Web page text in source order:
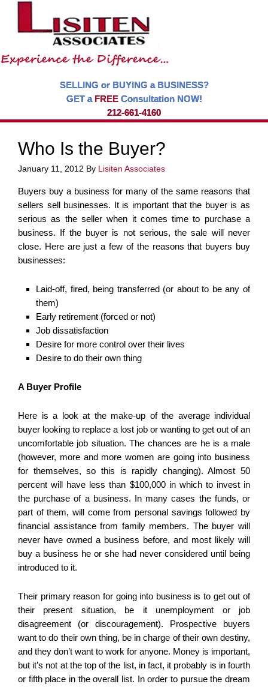
SELLING or BUYING a BUSINESS?
GET a FREEConsultation NOW!
212-661-4160
Who Is the Buyer?
January 11, 2012 By Lisiten Associates
Buyers buy a business for many of the same reasons that
sellers sell businesses. It is important that the buyer is as
serious as the seller when it comes time to purchase a
business. If the buyer is not serious, the sale will never
close. Here are just a few of the reasons that buyers buy
businesses:
Laid-off, fired, being transferred (or about to be any of
them)
Early retirement (forced or not)
Job dissatisfaction
Desire for more control over their lives
Desire to do their own thing
A Buyer Profile
Here is a look at the make-up of the average individual
buyer looking to replace a lost job or wanting to get out of an
uncomfortable job situation. The chances are he is a male
(however, more and more women are going into business
for themselves, so this is rapidly changing). Almost 50
percent will have less than $100,000 in which to invest in
the purchase of a business. In many cases the funds, or
part of them, will come from personal savings followed by
financial assistance from family members. The buyer will
never have owned a business before, and most likely will
buy a business he or she had never considered until being
introduced to it.
Their primary reason for going into business is to get out of
their present situation, be it unemployment or job
disagreement (or discouragement). Prospective buyers
want to do their own thing, be in charge of their own destiny,
and they don’t want to work for anyone. Money is important,
but it’s not at the top of the list, in fact, it probably is in fourth
or fifth place in the overall list. In order to pursue the dream